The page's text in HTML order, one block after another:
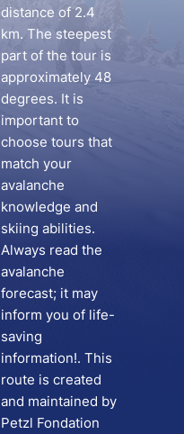
distance of 2.4
km. The steepest
part of the tour is
approximately 48
degrees. It is
important to
choose tours that
match your
avalanche
knowledge and
skiing abilities.
Always read the
avalanche
forecast; it may
inform you of life-
saving
information!. This
route is created
and maintained by
Petzl Fondation